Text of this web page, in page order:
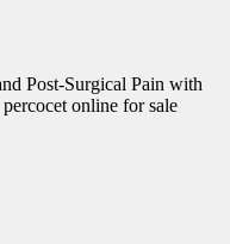
Post-Surgical Pain with
online for sale